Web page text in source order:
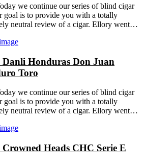
we continue our series of blind cigar
goal is to provide you with a totally
neutral review of a cigar. Ellory went…
Danli Honduras Don Juan
Toro
we continue our series of blind cigar
goal is to provide you with a totally
neutral review of a cigar. Ellory went…
Heads CHC Serie E